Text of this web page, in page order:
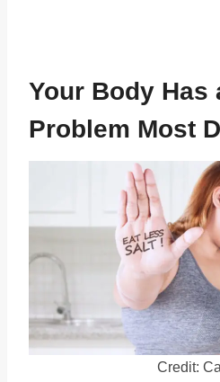
Your Body Has
Problem Most
Credit: